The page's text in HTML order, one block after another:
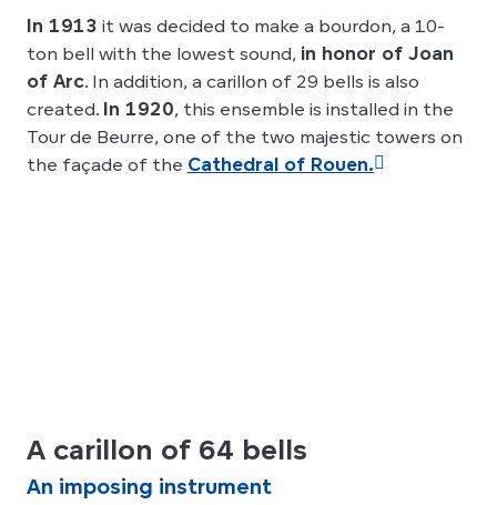
In 1913 it was decided to make a bourdon, a 10-
ton bell with the lowest sound, in honor of Joan
of Arc. In addition, a carillon of 29 bells is also
created. In 1920, this ensemble is installed in the
Tour de Beurre, one of the two majestic towers on
the façade of the Cathedral of Rouen.
A carillon of 64 bells
An imposing instrument